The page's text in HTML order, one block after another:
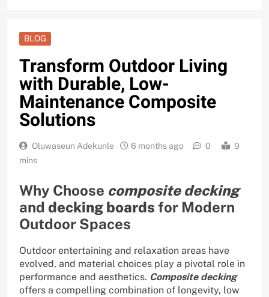
BLOG
Transform Outdoor Living
with Durable, Low-
Maintenance Composite
Solutions
Oluwaseun Adekunle 6 months ago 0
9
mins
Why Choose composite decking
and decking boards for Modern
Outdoor Spaces
Outdoor entertaining and relaxation areas have
evolved, and material choices play a pivotal role in
performance and aesthetics. Composite decking
offers a compelling combination of longevity, low